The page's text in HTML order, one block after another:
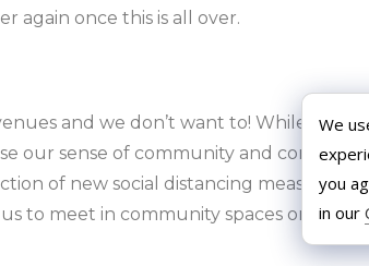
We
you
in our
again once this is all over.
and we don’t want to! While it’s
our sense of community and
of new social distancing measures
to meet in community spaces once